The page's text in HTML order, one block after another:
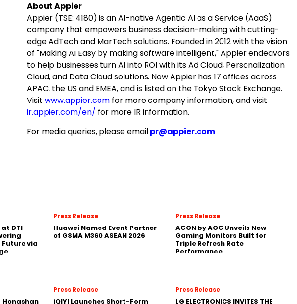
About Appier
Appier (TSE: 4180) is an AI-native Agentic AI as a Service (AaaS)
company that empowers business decision-making with cutting-
edge AdTech and MarTech solutions. Founded in 2012 with the vision
of "Making AI Easy by making software intelligent," Appier endeavors
to help businesses turn AI into ROI with its Ad Cloud, Personalization
Cloud, and Data Cloud solutions. Now Appier has 17 offices across
APAC, the US and EMEA, and is listed on the Tokyo Stock Exchange.
Visit www.appier.com for more company information, and visit
ir.appier.com/en/ for more IR information.
For media queries, please email pr@appier.com
at DTI
Future via
Press Release
Huawei Named Event Partner
of GSMA M360 ASEAN 2026
Press Release
AGON by AOC Unveils New
Gaming Monitors Built for
Triple Refresh Rate
Performance
Press Release
iQIYI Launches Short-Form
Press Release
LG ELECTRONICS INVITES THE